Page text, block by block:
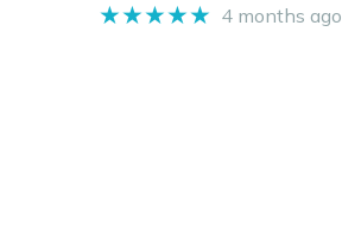
★★★★★ 4 months ago